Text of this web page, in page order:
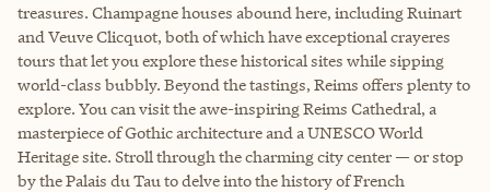
treasures. Champagne houses abound here, including Ruinart
and Veuve Clicquot, both of which have exceptional crayeres
tours that let you explore these historical sites while sipping
world-class bubbly. Beyond the tastings, Reims offers plenty to
explore. You can visit the awe-inspiring Reims Cathedral, a
masterpiece of Gothic architecture and a UNESCO World
Heritage site. Stroll through the charming city center — or stop
by the Palais du Tau to delve into the history of French